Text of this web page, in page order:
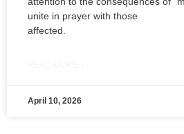
unite in prayer with those
affected.
April 10, 2026